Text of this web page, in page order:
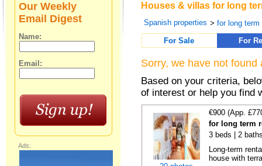
Houses & villas for long
Spanish properties >for long term
For Sale
For
Sorry, we have not
Based on your criteria,
of interest or help you find
€900 (App.
for long term
3 beds | 2
Long-term
house with
Our Weekly
Email Digest
Name:
Email:
Ads: